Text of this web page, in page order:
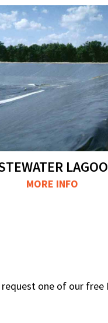
MORE INFO
one of our free